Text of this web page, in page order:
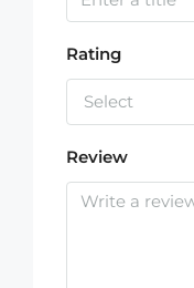
Rating
Select
Review